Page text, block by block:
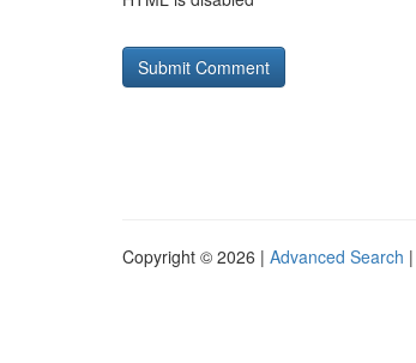
Copyright © 2026 | Advanced Search |